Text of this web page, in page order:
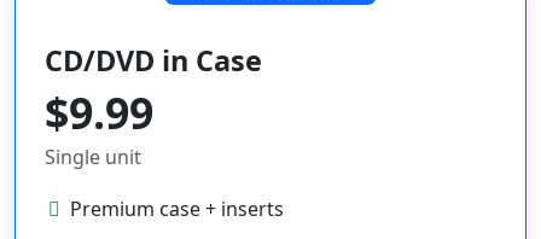
CD/DVD in Case
$9.99
Single unit
Premium case + inserts